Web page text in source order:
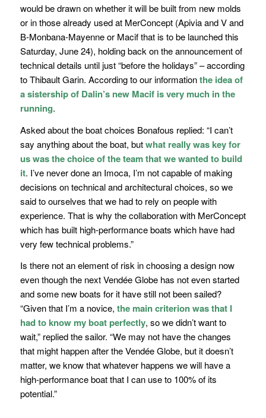
would be drawn on whether it will be built from new molds
or in those already used at MerConcept (ApiviaandV and
B-Monbana-Mayenneor Macifthat is to be launched this
Saturday, June 24), holding back on the announcement of
technical details until just“before the holidays”– according
to Thibault Garin. According to our informationthe idea of
a sistership of Dalin’s new Macif is very much in the
running.
Asked about the boat choices Bonafous replied: “I can’t
say anything about the boat, butwhat really was key for
us was the choice of the team that we wanted to build
it. I’ve never done an Imoca, I’m not capable of making
decisions on technical and architectural choices, so we
said to ourselves that we had to rely on people with
experience. That is why the collaboration with MerConcept
which has built high-performance boats which have had
very few technical problems.”
Is there not an element of risk in choosing a design now
even though the next Vendée Globe has not even started
and some new boats for it have still not been sailed?
“Given that I’m a novice, the main criterion was that I
had to know my boat perfectly, so we didn’t want to
wait,” replied the sailor. “We may not have the changes
that might happen after the Vendée Globe, but it doesn’t
matter, we know that whatever happens we will have a
high-performance boat that I can use to 100% of its
potential.”